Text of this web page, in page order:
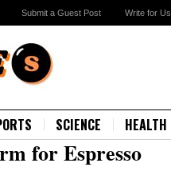
Submit a Guest Post Write for Us
SCIENCE HEALTH
for Espresso